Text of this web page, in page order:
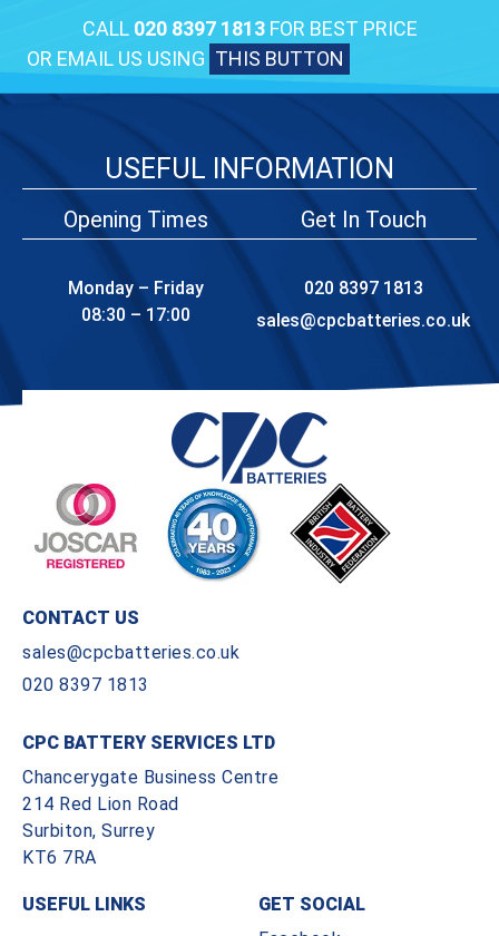
CALL 020 8397 1813FOR BEST PRICE
OR EMAIL US USING THIS BUTTON
USEFUL INFORMATION
Opening Times
Monday – Friday
08:30 – 17:00
Get In Touch
020 8397 1813
sales@cpcbatteries.co.uk
CONTACT US
sales@cpcbatteries.co.uk
020 8397 1813
CPC BATTERY SERVICES LTD
Chancerygate Business Centre
214 Red Lion Road
Surbiton, Surrey
KT6 7RA
USEFUL LINKS
GET SOCIAL